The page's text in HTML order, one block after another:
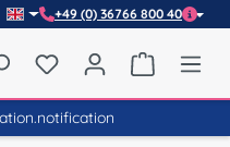
+49 (0) 36766 800 40
You have 0 wishlist